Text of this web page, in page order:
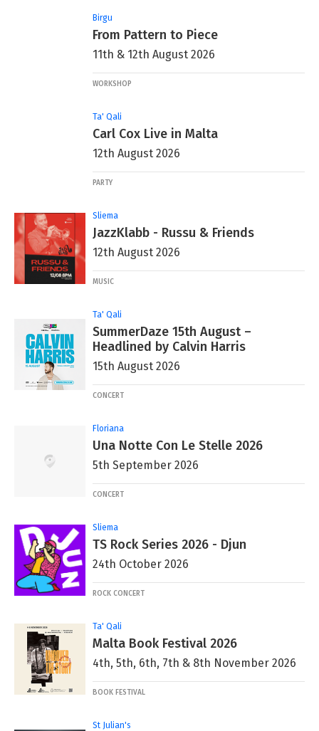
Birgu
From Pattern to Piece
11th & 12th August 2026
WORKSHOP
Ta' Qali
Carl Cox Live in Malta
12th August 2026
PARTY
Sliema
JazzKlabb - Russu & Friends
12th August 2026
MUSIC
Ta' Qali
SummerDaze 15th August –
Headlined by Calvin Harris
15th August 2026
CONCERT
Floriana
Una Notte Con Le Stelle 2026
5th September 2026
CONCERT
Sliema
TS Rock Series 2026 - Djun
24th October 2026
ROCK CONCERT
Ta' Qali
Malta Book Festival 2026
4th, 5th, 6th, 7th & 8th November 2026
BOOK FESTIVAL
St Julian's